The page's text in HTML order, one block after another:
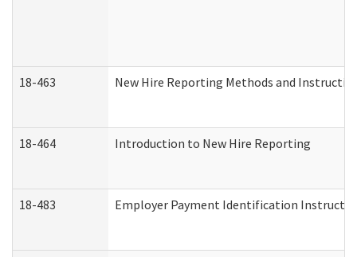
18-463 New Hire Reporting Methods and
18-464 Introduction to New Hire Reporting
18-483 Employer Payment Identification